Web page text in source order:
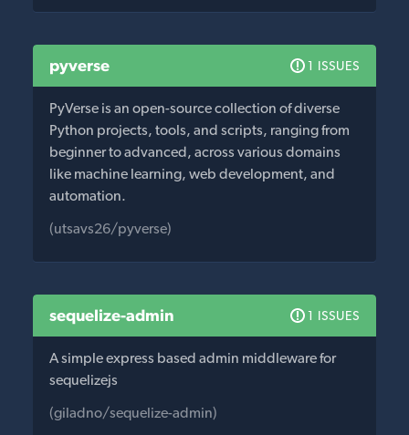
pyverse 1 ISSUES
PyVerse is an open-source collection of diverse
Python projects, tools, and scripts, ranging from
beginner to advanced, across various domains
like machine learning, web development, and
automation.
(utsavs26/pyverse)
sequelize-admin 1 ISSUES
A simple express based admin middleware for
sequelizejs
(giladno/sequelize-admin)